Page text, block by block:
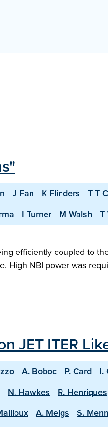
J Fan K Flinders T T
I Turner M Walsh T
efficiently coupled to
High NBI power was
JET ITER
A. Boboc P. Card I.
N. Hawkes R. Henriques
A. Meigs S.